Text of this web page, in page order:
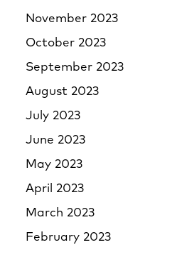
November 2023
October 2023
September 2023
August 2023
July 2023
June 2023
May 2023
April 2023
March 2023
February 2023